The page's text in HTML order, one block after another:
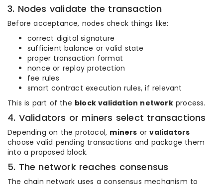
3. Nodes validate the transaction
Before acceptance, nodes check things like:
correct digital signature
sufficient balance or valid state
proper transaction format
nonce or replay protection
fee rules
smart contract execution rules, if relevant
This is part of the block validation networkprocess.
4. Validators or miners select transactions
Depending on the protocol, miners orvalidators
choose valid pending transactions and package them
into a proposed block.
5. The network reaches consensus
The chain network uses a consensus mechanism to